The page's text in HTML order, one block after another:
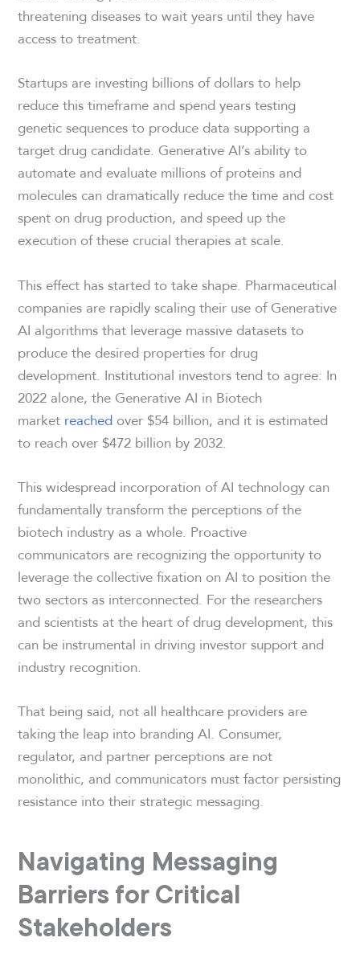
threatening diseases to wait years until they have
access to treatment.
Startups are investing billions of dollars to help
reduce this timeframe and spend years testing
genetic sequences to produce data supporting a
target drug candidate. Generative AI’s ability to
automate and evaluate millions of proteins and
molecules can dramatically reduce the time and cost
spent on drug production, and speed up the
execution of these crucial therapies at scale.
This effect has started to take shape. Pharmaceutical
companies are rapidly scaling their use of Generative
AI algorithms that leverage massive datasets to
produce the desired properties for drug
development. Institutional investors tend to agree: In
2022 alone, the Generative AI in Biotech
market reached over $54 billion, and it is estimated
to reach over $472 billion by 2032.
This widespread incorporation of AI technology can
fundamentally transform the perceptions of the
biotech industry as a whole. Proactive
communicators are recognizing the opportunity to
leverage the collective fixation on AI to position the
two sectors as interconnected. For the researchers
and scientists at the heart of drug development, this
can be instrumental in driving investor support and
industry recognition.
That being said, not all healthcare providers are
taking the leap into branding AI. Consumer,
regulator, and partner perceptions are not
monolithic, and communicators must factor persisting
resistance into their strategic messaging.
Navigating Messaging
Barriers for Critical
Stakeholders